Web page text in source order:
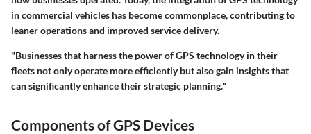
in commercial vehicles has become commonplace, contributing to
leaner operations and improved service delivery.
"Businesses that harness the power of GPS technology in their
fleets not only operate more efficiently but also gain insights that
can significantly enhance their strategic planning."
Components of GPS Devices